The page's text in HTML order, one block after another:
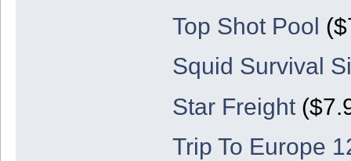
Top Shot Pool
Squid Survival
Star Freight
Trip To Europe